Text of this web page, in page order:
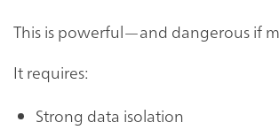
This is powerful—and dangerous if
It requires:
Strong data isolation